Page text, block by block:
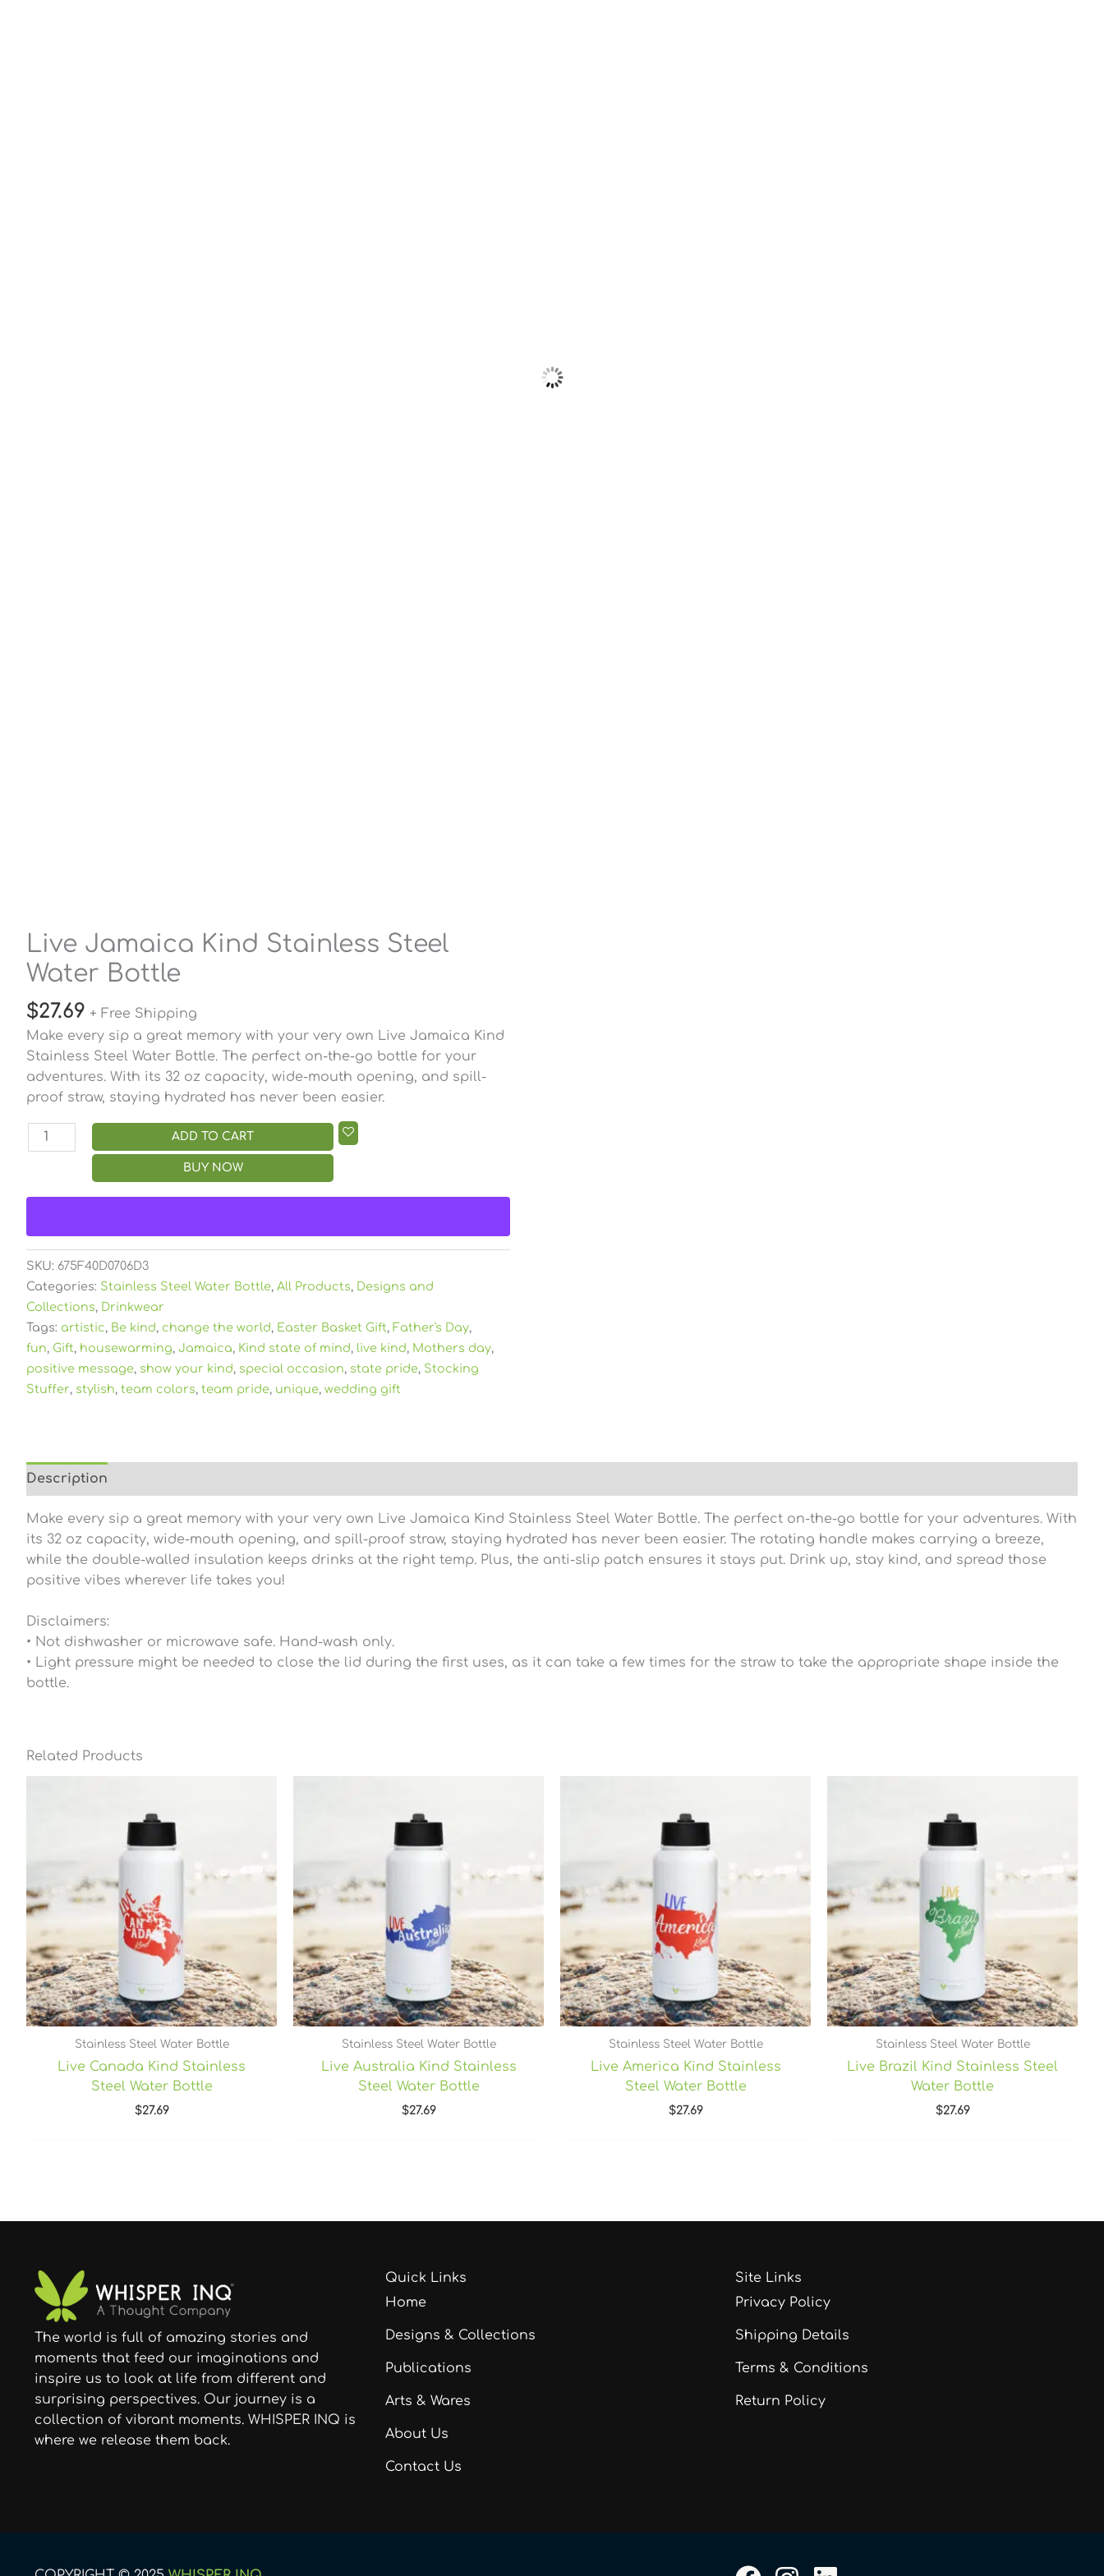
Live Jamaica Kind Stainless Steel
Water Bottle
$27.69 + Free Shipping
Make every sip a great memory with your very own Live Jamaica Kind
Stainless Steel Water Bottle. The perfect on-the-go bottle for your
adventures. With its 32 oz capacity, wide-mouth opening, and spill-
proof straw, staying hydrated has never been easier.
ADD TO CART
BUY NOW
SKU: 675F40D0706D3
Categories: Stainless Steel Water Bottle, All Products, Designs and
Collections, Drinkwear
Tags: artistic, Be kind, change the world, Easter Basket Gift, Father's Day,
fun, Gift, housewarming, Jamaica, Kind state of mind, live kind, Mothers day,
positive message, show your kind, special occasion, state pride, Stocking
Stuffer, stylish, team colors, team pride, unique, wedding gift
Description
Make every sip a great memory with your very own Live Jamaica Kind Stainless Steel Water Bottle. The perfect on-the-go bottle for your adventures. With
its 32 oz capacity, wide-mouth opening, and spill-proof straw, staying hydrated has never been easier. The rotating handle makes carrying a breeze,
while the double-walled insulation keeps drinks at the right temp. Plus, the anti-slip patch ensures it stays put. Drink up, stay kind, and spread those
positive vibes wherever life takes you!
Disclaimers:
• Not dishwasher or microwave safe. Hand-wash only.
• Light pressure might be needed to close the lid during the first uses, as it can take a few times for the straw to take the appropriate shape inside the
bottle.
Related Products
Stainless Steel Water Bottle
Live Canada Kind Stainless
Steel Water Bottle
$27.69
Stainless Steel Water Bottle
Live Australia Kind Stainless
Steel Water Bottle
$27.69
Stainless Steel Water Bottle
Live America Kind Stainless
Steel Water Bottle
$27.69
Stainless Steel Water Bottle
Live Brazil Kind Stainless Steel
Water Bottle
$27.69
The world is full of amazing stories and
moments that feed our imaginations and
inspire us to look at life from different and
surprising perspectives. Our journey is a
collection of vibrant moments. WHISPER INQ is
where we release them back.
Quick Links
Home
Designs & Collections
Publications
Arts & Wares
About Us
Contact Us
Site Links
Privacy Policy
Shipping Details
Terms & Conditions
Return Policy